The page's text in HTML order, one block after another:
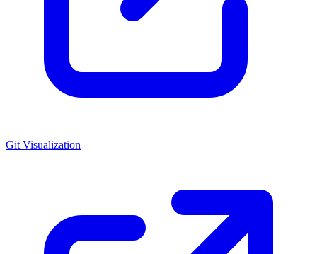
Git Visualization